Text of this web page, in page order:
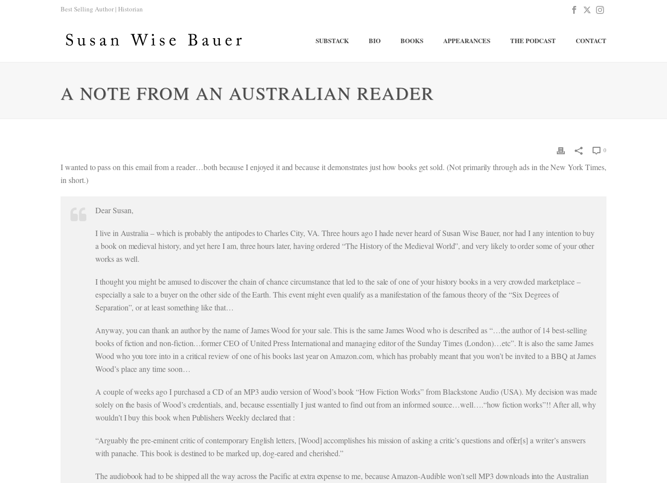
Best Selling Author | Historian
SUBSTACK BIO BOOKS APPEARANCES THE PODCAST CONTACT
A NOTE FROM AN AUSTRALIAN READER
0
I wanted to pass on this email from a reader…both because I enjoyed it and because it demonstrates just how books get sold. (Not primarily through ads in the New York Times,
in short.)
Dear Susan,
I live in Australia – which is probably the antipodes to Charles City, VA. Three hours ago I hade never heard of Susan Wise Bauer, nor had I any intention to buy
a book on medieval history, and yet here I am, three hours later, having ordered “The History of the Medieval World”, and very likely to order some of your other
works as well.
I thought you might be amused to discover the chain of chance circumstance that led to the sale of one of your history books in a very crowded marketplace –
especially a sale to a buyer on the other side of the Earth. This event might even qualify as a manifestation of the famous theory of the “Six Degrees of
Separation”, or at least something like that…
Anyway, you can thank an author by the name of James Wood for your sale. This is the same James Wood who is described as “…the author of 14 best-selling
books of fiction and non-fiction…former CEO of United Press International and managing editor of the Sunday Times (London)…etc”. It is also the same James
Wood who you tore into in a critical review of one of his books last year on Amazon.com, which has probably meant that you won’t be invited to a BBQ at James
Wood’s place any time soon…
A couple of weeks ago I purchased a CD of an MP3 audio version of Wood’s book “How Fiction Works” from Blackstone Audio (USA). My decision was made
solely on the basis of Wood’s credentials, and, because essentially I just wanted to find out from an informed source…well….“how fiction works”!! After all, why
wouldn’t I buy this book when Publishers Weekly declared that :
“Arguably the pre-eminent critic of contemporary English letters, [Wood] accomplishes his mission of asking a critic’s questions and offer[s] a writer’s answers
with panache. This book is destined to be marked up, dog-eared and cherished.”
The audiobook had to be shipped all the way across the Pacific at extra expense to me, because Amazon-Audible won’t sell MP3 downloads into the Australian